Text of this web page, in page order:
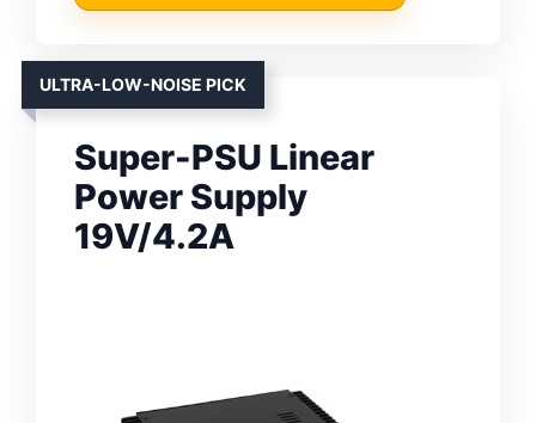
ULTRA-LOW-NOISE PICK
Super-PSU Linear
Power Supply
19V/4.2A